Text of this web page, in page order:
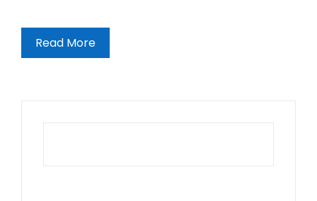
Read More